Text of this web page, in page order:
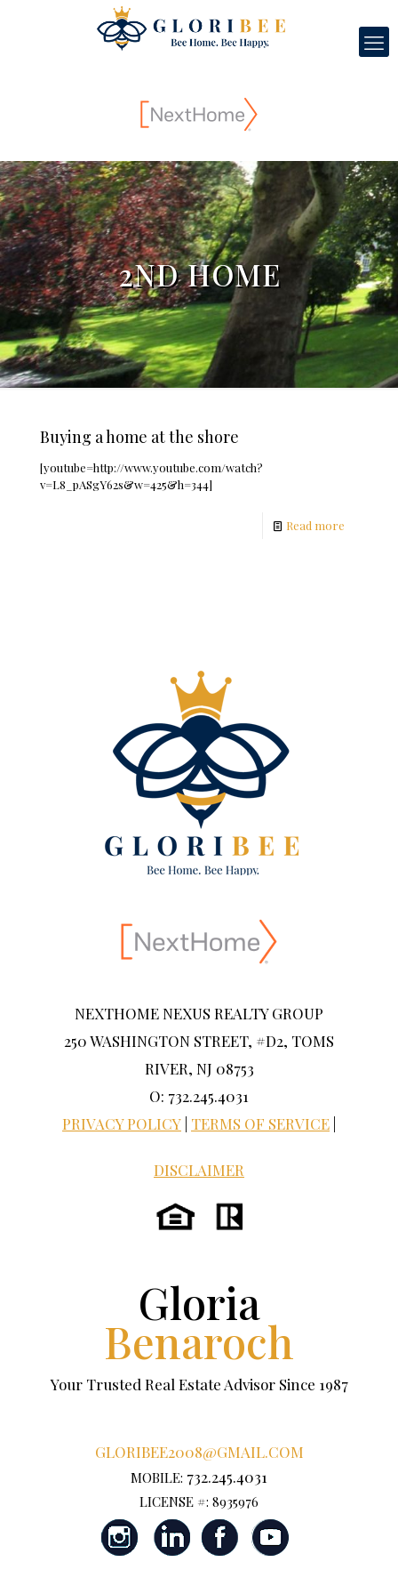
2ND HOME
Buying a home at the shore
[youtube=http://www.youtube.com/watch?
v=L8_pASgY62s&w=425&h=344]
Read more
NEXTHOME NEXUS REALTY GROUP
250 WASHINGTON STREET, #D2, TOMS
RIVER, NJ 08753
O: 732.245.4031
PRIVACY POLICY TERMS OF SERVICE
DISCLAIMER
Gloria
Benaroch
Your Trusted Real Estate Advisor Since 1987
GLORIBEE2008@GMAIL.COM
MOBILE: 732.245.4031
LICENSE #: 8935976